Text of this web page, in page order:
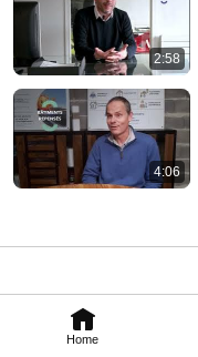
Home
2:58
4:06